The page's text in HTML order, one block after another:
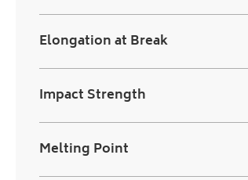
Elongation at Break
Impact Strength
Melting Point